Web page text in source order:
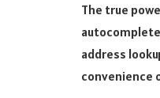
The true
address
convenience